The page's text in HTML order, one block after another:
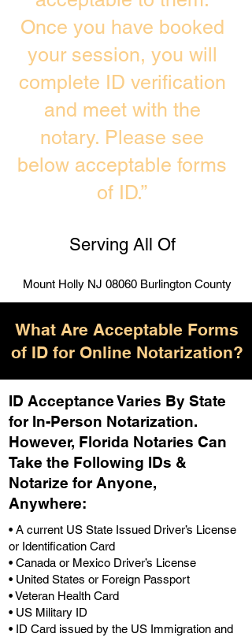
Once you have booked
your session, you will
complete ID verification
and meet with the
notary. Please see
below acceptable forms
of ID.”
Serving All Of
Mount Holly NJ 08060 Burlington County
What Are Acceptable Forms
of ID for Online Notarization?
ID Acceptance Varies By State
for In-Person Notarization.
However, Florida Notaries Can
Take the Following IDs &
Notarize for Anyone,
Anywhere:
• A current US State Issued Driver’s License
or Identification Card
• Canada or Mexico Driver’s License
• United States or Foreign Passport
• Veteran Health Card
• US Military ID
• ID Card issued by the US Immigration and